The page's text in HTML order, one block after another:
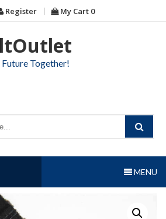
Register My Cart 0
Together!
MENU